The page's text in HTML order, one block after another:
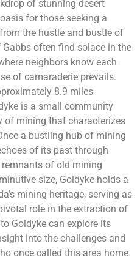
of stunning desert
for those seeking a
the hustle and bustle of
often find solace in the
neighbors know each
of camaraderie prevails.
8.9 miles
is a small community
of mining that characterizes
a bustling hub of mining
of its past through
of old mining
size, Goldyke holds a
mining heritage, serving as
role in the extraction of
Goldyke can explore its
into the challenges and
once called this area home.